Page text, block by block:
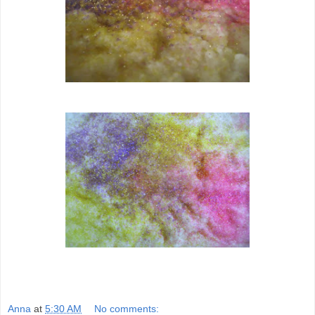
Anna at 5:30 AM No comments: